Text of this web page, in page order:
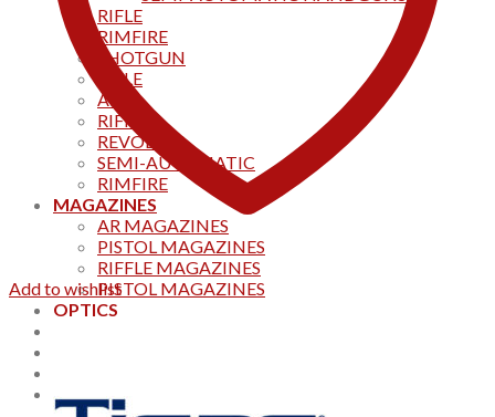
RIFLE
RIMFIRE
SHOTGUN
RIFLE
AKS
RIFFLES
REVOLVER
SEMI-AUTOMATIC
RIMFIRE
MAGAZINES
AR MAGAZINES
PISTOL MAGAZINES
RIFFLE MAGAZINES
PISTOL MAGAZINES
OPTICS
Home
Add to wishlist